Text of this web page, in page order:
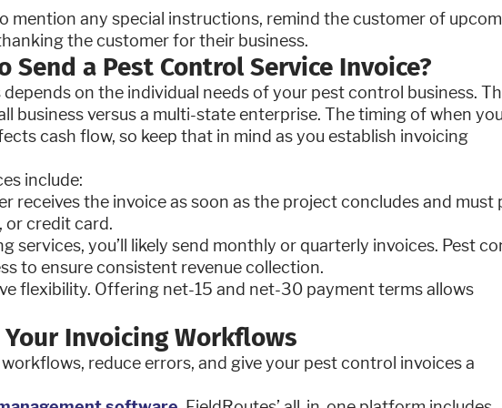
mention any special instructions, remind the customer of
the customer for their business.
Send a Pest Control Service Invoice?
on the individual needs of your pest control business.
business versus a multi-state enterprise. The timing of when you
cash flow, so keep that in mind as you establish invoicing
include:
receives the invoice as soon as the project concludes and must
or credit card.
services, you’ll likely send monthly or quarterly invoices. Pest
to ensure consistent revenue collection.
flexibility. Offering net-15 and net-30 payment terms allows
Invoicing Workflows
reduce errors, and give your pest control invoices a